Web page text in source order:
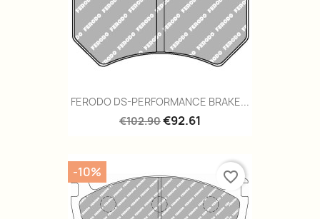
FERODO DS-PERFORMANCE BRAKE...
€102.90€92.61
-10% favorite_border